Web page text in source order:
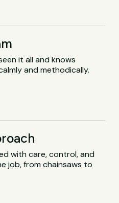
it all and knows
and methodically.
with care, control, and
job, from chainsaws to